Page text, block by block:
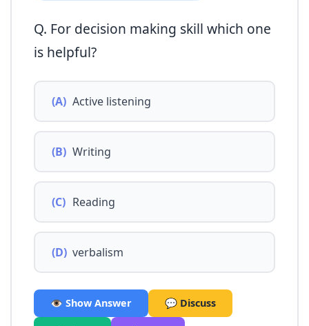
Q. For decision making skill which one
is helpful?
(A) Active listening
(B) Writing
(C) Reading
(D) verbalism
👁️ Show Answer 💬 Discuss